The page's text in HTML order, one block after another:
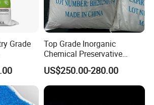
Grade
Sulfate
Top Grade Inorganic
Chemical Preservative
Sodium Metabisulphite 97%
US$250.00-280.00